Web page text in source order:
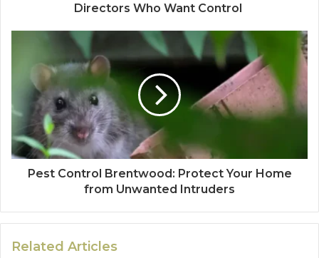
Directors Who Want Control
Pest Control Brentwood: Protect Your Home
from Unwanted Intruders
Related Articles